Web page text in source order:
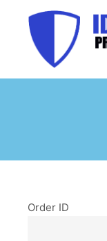
Order ID